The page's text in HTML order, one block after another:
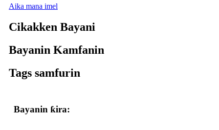
Aika mana imel
Cikakken Bayani
Bayanin Kamfanin
Tags samfurin
Bayanin ƙira: